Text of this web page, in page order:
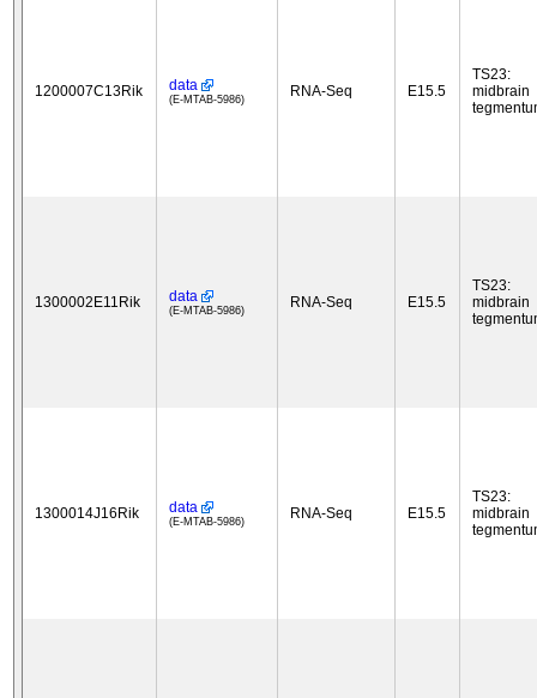
1200007C13Rik data
(E-MTAB-5986) RNA-Seq E15.5
TS23:
midbrain
1300002E11Rik data
(E-MTAB-5986) RNA-Seq E15.5
TS23:
midbrain
1300014J16Rik data
(E-MTAB-5986) RNA-Seq E15.5
TS23:
midbrain